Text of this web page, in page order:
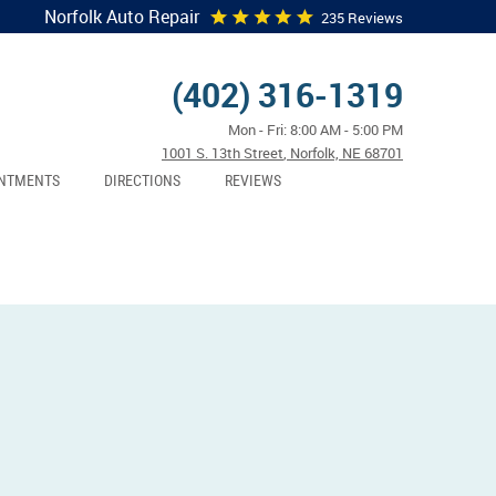
Norfolk Auto Repair 235 Reviews
(402) 316-1319
Mon - Fri: 8:00 AM - 5:00 PM
1001 S. 13th Street, Norfolk, NE 68701
DIRECTIONS REVIEWS